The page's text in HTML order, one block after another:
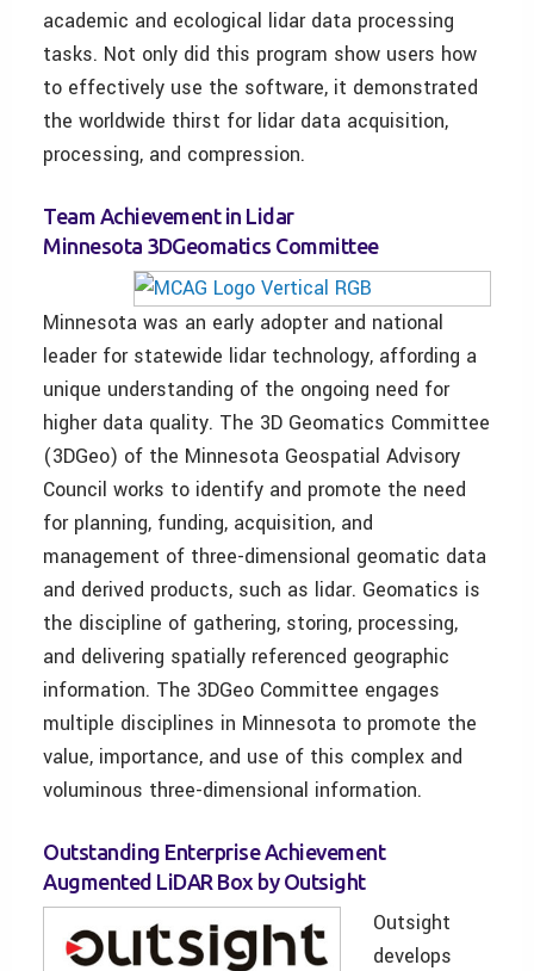
academic and ecological lidar data processing
tasks. Not only did this program show users how
to effectively use the software, it demonstrated
the worldwide thirst for lidar data acquisition,
processing, and compression.
Team Achievement in Lidar
Minnesota 3DGeomatics Committee
Minnesota was an early adopter and national
leader for statewide lidar technology, affording a
unique understanding of the ongoing need for
higher data quality. The 3D Geomatics Committee
(3DGeo) of the Minnesota Geospatial Advisory
Council works to identify and promote the need
for planning, funding, acquisition, and
management of three-dimensional geomatic data
and derived products, such as lidar. Geomatics is
the discipline of gathering, storing, processing,
and delivering spatially referenced geographic
information. The 3DGeo Committee engages
multiple disciplines in Minnesota to promote the
value, importance, and use of this complex and
voluminous three-dimensional information.
Outstanding Enterprise Achievement
Augmented LiDAR Box by Outsight
Outsight
develops